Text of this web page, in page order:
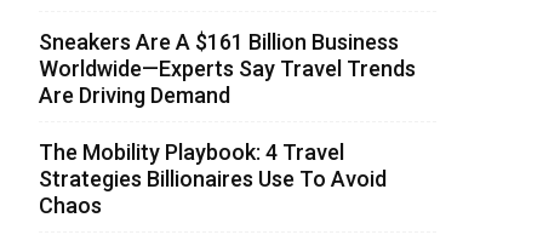
Sneakers Are A $161 Billion Business
Worldwide—Experts Say Travel Trends
Are Driving Demand
The Mobility Playbook: 4 Travel
Strategies Billionaires Use To Avoid
Chaos